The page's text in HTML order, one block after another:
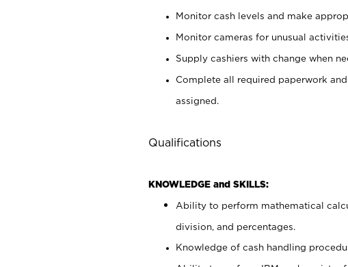
Monitor cash levels and make
Monitor cameras for unusual
Supply cashiers with change when
Complete all required paperwork
assigned.
Qualifications
KNOWLEDGE and SKILLS:
Ability to perform mathematical
division, and percentages.
Knowledge of cash handling